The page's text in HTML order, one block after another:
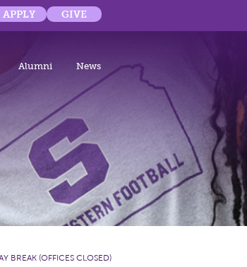
APPLY GIVE
Alumni News
BREAK (OFFICES CLOSED)